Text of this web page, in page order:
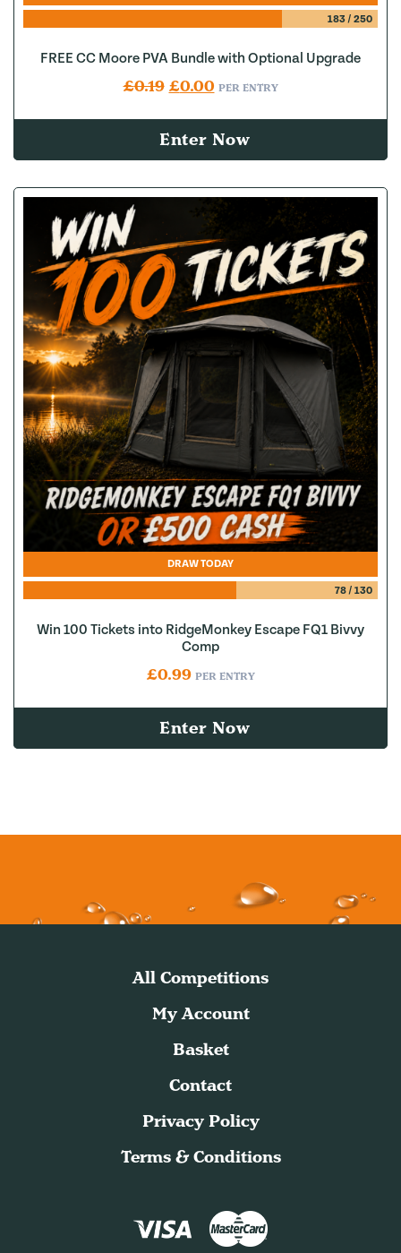
183/ 250
FREE CC Moore PVA Bundle with Optional Upgrade
£0.19 Original price was: £0.19.
£0.00Current price is: £0.00.
PER ENTRY
Enter Now
DRAW TODAY
78/ 130
Win 100 Tickets into RidgeMonkey Escape FQ1 Bivvy
Comp
£0.99 PER ENTRY
Enter Now
All Competitions
My Account
Basket
Contact
Privacy Policy
Terms & Conditions